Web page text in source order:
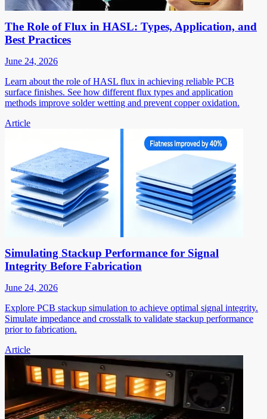
The Role of Flux in HASL: Types, Application, and
Best Practices
June 24, 2026
Learn about the role of HASL flux in achieving reliable PCB
surface finishes. See how different flux types and application
methods improve solder wetting and prevent copper oxidation.
Article
Simulating Stackup Performance for Signal
Integrity Before Fabrication
June 24, 2026
Explore PCB stackup simulation to achieve optimal signal integrity.
Simulate impedance and crosstalk to validate stackup performance
prior to fabrication.
Article